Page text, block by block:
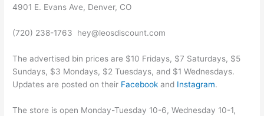
4901 E. Evans Ave, Denver, CO
(720) 238-1763 hey@leosdiscount.com
The advertised bin prices are $10 Fridays, $7 Saturdays, $5
Sundays, $3 Mondays, $2 Tuesdays, and $1 Wednesdays.
Updates are posted on their Facebook and Instagram.
The store is open Monday-Tuesday 10-6, Wednesday 10-1,